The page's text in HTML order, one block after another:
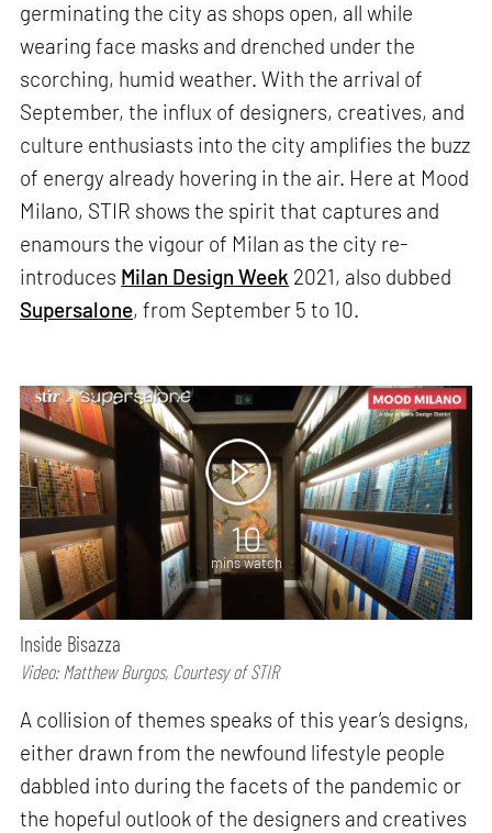
germinating the city as shops open, all while
wearing face masks and drenched under the
scorching, humid weather. With the arrival of
September, the influx of designers, creatives, and
culture enthusiasts into the city amplifies the buzz
of energy already hovering in the air. Here at Mood
Milano, STIR shows the spirit that captures and
enamours the vigour of Milan as the city re-
introduces Milan Design Week 2021, also dubbed
Supersalone, from September 5 to 10.
10
mins watch
Inside Bisazza
Video: Matthew Burgos, Courtesy of STIR
A collision of themes speaks of this year’s designs,
either drawn from the newfound lifestyle people
dabbled into during the facets of the pandemic or
the hopeful outlook of the designers and creatives